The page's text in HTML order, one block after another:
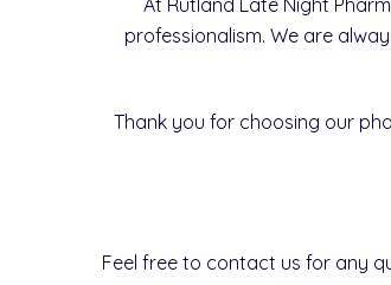
professionalism. We are
Thank you for choosing our
Feel free to contact us for any